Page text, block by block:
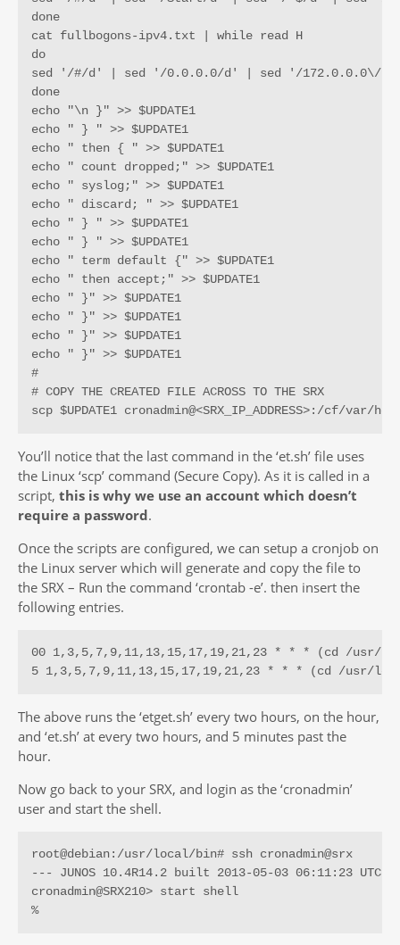
done
cat fullbogons-ipv4.txt | while read H
do
sed '/#/d' | sed '/0.0.0.0/d' | sed '/172.0.0.0\/9/
done
echo "\n }" >> $UPDATE1
echo " } " >> $UPDATE1
echo " then { " >> $UPDATE1
echo " count dropped;" >> $UPDATE1
echo " syslog;" >> $UPDATE1
echo " discard; " >> $UPDATE1
echo " } " >> $UPDATE1
echo " } " >> $UPDATE1
echo " term default {" >> $UPDATE1
echo " then accept;" >> $UPDATE1
echo " }" >> $UPDATE1
echo " }" >> $UPDATE1
echo " }" >> $UPDATE1
echo " }" >> $UPDATE1
#
# COPY THE CREATED FILE ACROSS TO THE SRX
scp $UPDATE1 cronadmin@<SRX_IP_ADDRESS>:/cf/var/
You’ll notice that the last command in the ‘et.sh’ file uses
the Linux ‘scp’ command (Secure Copy). As it is called in a
script, this is why we use an account which doesn’t
require a password.
Once the scripts are configured, we can setup a cronjob on
the Linux server which will generate and copy the file to
the SRX – Run the command ‘crontab -e’. then insert the
following entries.
00 1,3,5,7,9,11,13,15,17,19,21,23 * * * (cd /usr/
5 1,3,5,7,9,11,13,15,17,19,21,23 * * * (cd /usr/
The above runs the ‘etget.sh’ every two hours, on the hour,
and ‘et.sh’ at every two hours, and 5 minutes past the
hour.
Now go back to your SRX, and login as the ‘cronadmin’
user and start the shell.
root@debian:/usr/local/bin# ssh cronadmin@srx
--- JUNOS 10.4R14.2 built 2013-05-03 06:11:23 UTC
cronadmin@SRX210> start shell
%